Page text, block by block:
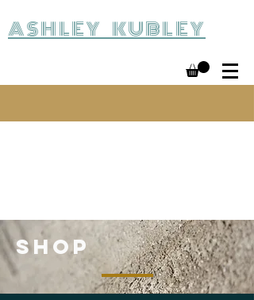
ASHLEY KUBLEY
SHOP